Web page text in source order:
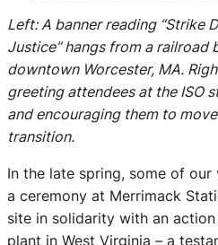
Left: A banner reading “Strike
Justice” hangs from a railroad
downtown Worcester, MA.
greeting attendees at the ISO
and encouraging them to
transition.
In the late spring, some of
a ceremony at Merrimack
site in solidarity with an
plant in West Virginia – a